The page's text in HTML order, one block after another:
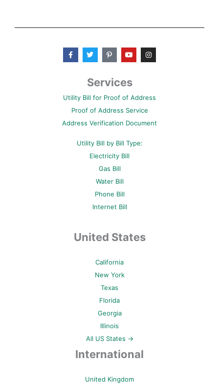
F
a
c
k
f
T
w
i
t
e
P
i
n
e
r
s
-
Y
o
u
b
I
n
s
a
Services
Utility Bill for Proof of Address
Proof of Address Service
Address Verification Document
Utility Bill by Bill Type:
Electricity Bill
Gas Bill
Water Bill
Phone Bill
Internet Bill
United States
California
New York
Texas
Florida
Georgia
Illinois
All US States →
International
United Kingdom